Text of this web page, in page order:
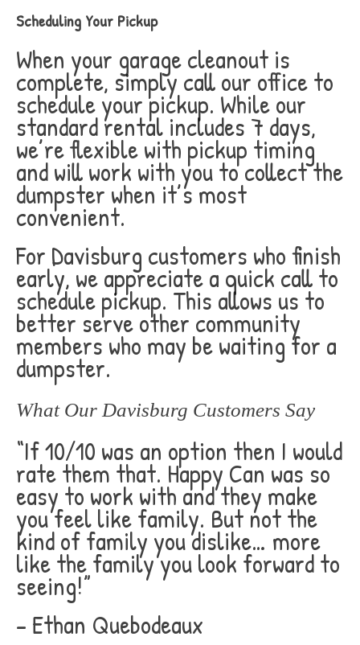
Scheduling Your Pickup
When your garage cleanout is
complete, simply call our office to
schedule your pickup. While our
standard rental includes 7 days,
we’re flexible with pickup timing
and will work with you to collect the
dumpster when it’s most
convenient.
For Davisburg customers who finish
early, we appreciate a quick call to
schedule pickup. This allows us to
better serve other community
members who may be waiting for a
dumpster.
What Our Davisburg Customers Say
“If 10/10 was an option then I would
rate them that. Happy Can was so
easy to work with and they make
you feel like family. But not the
kind of family you dislike… more
like the family you look forward to
seeing!”
– Ethan Quebodeaux